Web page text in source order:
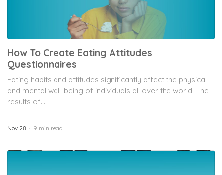
How To Create Eating Attitudes
Questionnaires
Eating habits and attitudes significantly affect the physical
and mental well-being of individuals all over the world. The
results of...
Nov 28 9 min read